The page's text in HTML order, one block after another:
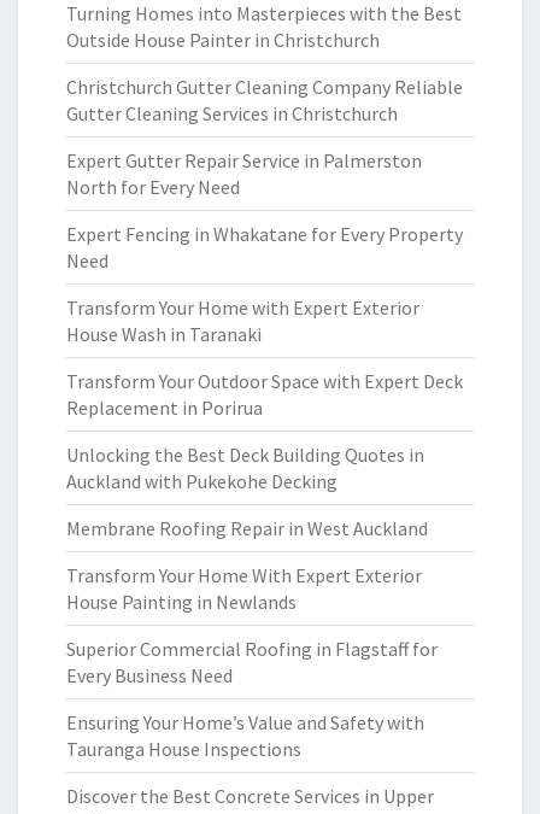
Turning Homes into Masterpieces with the Best
Outside House Painter in Christchurch
Christchurch Gutter Cleaning Company Reliable
Gutter Cleaning Services in Christchurch
Expert Gutter Repair Service in Palmerston
North for Every Need
Expert Fencing in Whakatane for Every Property
Need
Transform Your Home with Expert Exterior
House Wash in Taranaki
Transform Your Outdoor Space with Expert Deck
Replacement in Porirua
Unlocking the Best Deck Building Quotes in
Auckland with Pukekohe Decking
Membrane Roofing Repair in West Auckland
Transform Your Home With Expert Exterior
House Painting in Newlands
Superior Commercial Roofing in Flagstaff for
Every Business Need
Ensuring Your Home’s Value and Safety with
Tauranga House Inspections
Discover the Best Concrete Services in Upper